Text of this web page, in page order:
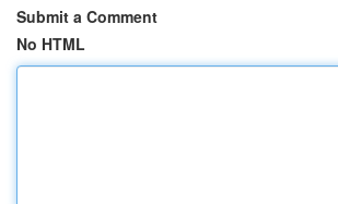
Submit a Comment
No HTML